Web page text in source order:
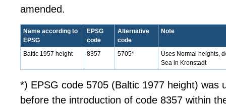
amended.
Name according to
EPSG
EPSG
code
Alternative
code
Note
Baltic 1957 height 8357 5705*
Uses Normal heights,
Sea in Kronstadt
*) EPSG code 5705 (Baltic 1977 height) was
before the introduction of code 8357 within